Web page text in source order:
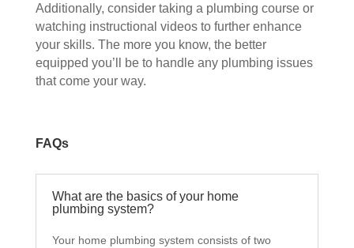
Additionally, consider taking a plumbing course or
watching instructional videos to further enhance
your skills. The more you know, the better
equipped you’ll be to handle any plumbing issues
that come your way.
FAQs
What are the basics of your home
plumbing system?
Your home plumbing system consists of two